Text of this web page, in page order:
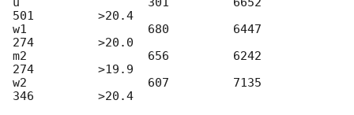
501         >20.4
w1                 680         6447
274         >20.0
m2                 656         6242
274         >19.9
w2                 607         7135
346         >20.4